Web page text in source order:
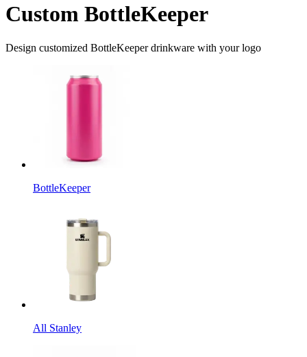
Custom BottleKeeper
Design customized BottleKeeper drinkware with your logo
BottleKeeper
All Stanley